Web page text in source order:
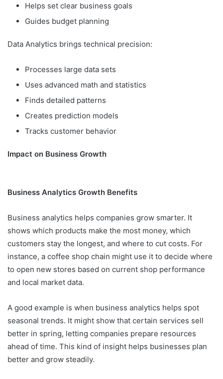
Helps set clear business goals
Guides budget planning
Data Analytics brings technical precision:
Processes large data sets
Uses advanced math and statistics
Finds detailed patterns
Creates prediction models
Tracks customer behavior
Impact on Business Growth
Business Analytics Growth Benefits
Business analytics helps companies grow smarter. It
shows which products make the most money, which
customers stay the longest, and where to cut costs. For
instance, a coffee shop chain might use it to decide where
to open new stores based on current shop performance
and local market data.
A good example is when business analytics helps spot
seasonal trends. It might show that certain services sell
better in spring, letting companies prepare resources
ahead of time. This kind of insight helps businesses plan
better and grow steadily.